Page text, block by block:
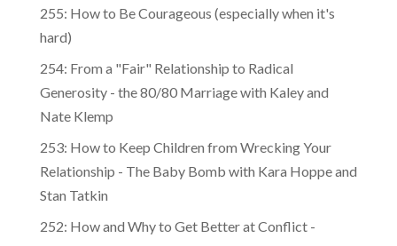
255: How to Be Courageous (especially when it's
hard)
254: From a "Fair" Relationship to Radical
Generosity - the 80/80 Marriage with Kaley and
Nate Klemp
253: How to Keep Children from Wrecking Your
Relationship - The Baby Bomb with Kara Hoppe and
Stan Tatkin
252: How and Why to Get Better at Conflict -